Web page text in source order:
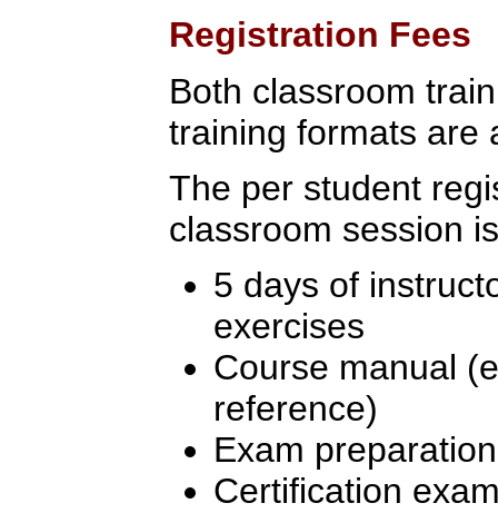
Registration Fees
Both classroom
training formats are
The per student
classroom session
5 days of
exercises
Course manual
reference)
Exam preparation
Certification